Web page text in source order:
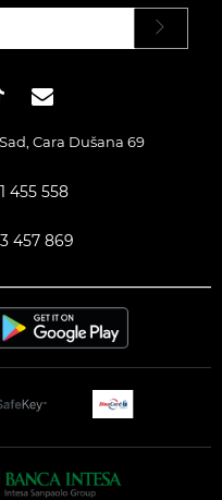
Cara Dušana 69
455 558
457 869